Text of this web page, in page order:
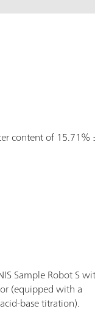
Sample
content of 15.71%
Sample Robot S
(equipped with a
base titration).